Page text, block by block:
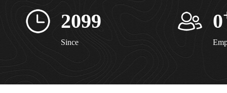
2099
Since
0